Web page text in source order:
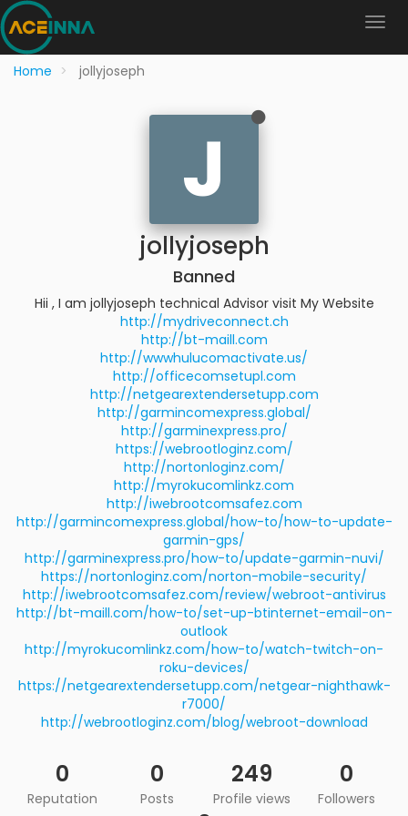
Home jollyjoseph
J
jollyjoseph
Banned
Hii , I am jollyjoseph technical Advisor visit My Website
http://mydriveconnect.ch
http://bt-maill.com
http://wwwhulucomactivate.us/
http://officecomsetupl.com
http://netgearextendersetupp.com
http://garmincomexpress.global/
http://garminexpress.pro/
https://webrootloginz.com/
http://nortonloginz.com/
http://myrokucomlinkz.com
http://iwebrootcomsafez.com
http://garmincomexpress.global/how-to/how-to-update-
garmin-gps/
http://garminexpress.pro/how-to/update-garmin-nuvi/
https://nortonloginz.com/norton-mobile-security/
http://iwebrootcomsafez.com/review/webroot-antivirus
http://bt-maill.com/how-to/set-up-btinternet-email-on-
outlook
http://myrokucomlinkz.com/how-to/watch-twitch-on-
roku-devices/
https://netgearextendersetupp.com/netgear-nighthawk-
r7000/
http://webrootloginz.com/blog/webroot-download
0
Reputation
0
Posts
249
Profile views
0
Followers